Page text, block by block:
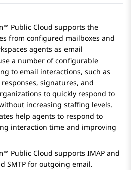
Public Cloud supports the
from configured mailboxes and
agents as email
a number of configurable
to email interactions, such as
signatures, and
to quickly respond to
increasing staffing levels.
help agents to respond to
interaction time and improving
Public Cloud supports IMAP and
SMTP for outgoing email.